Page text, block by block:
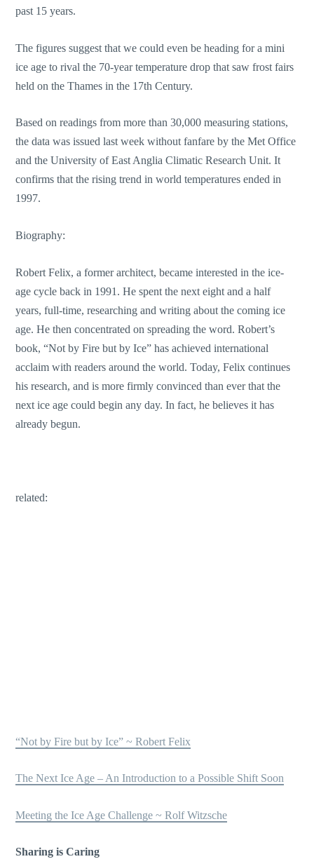
past 15 years.
The figures suggest that we could even be heading for a mini
ice age to rival the 70-year temperature drop that saw frost fairs
held on the Thames in the 17th Century.
Based on readings from more than 30,000 measuring stations,
the data was issued last week without fanfare by the Met Office
and the University of East Anglia Climatic Research Unit. It
confirms that the rising trend in world temperatures ended in
1997.
Biography:
Robert Felix, a former architect, became interested in the ice-
age cycle back in 1991. He spent the next eight and a half
years, full-time, researching and writing about the coming ice
age. He then concentrated on spreading the word. Robert’s
book, “Not by Fire but by Ice” has achieved international
acclaim with readers around the world. Today, Felix continues
his research, and is more firmly convinced than ever that the
next ice age could begin any day. In fact, he believes it has
already begun.
related:
“Not by Fire but by Ice” ~ Robert Felix
The Next Ice Age – An Introduction to a Possible Shift Soon
Meeting the Ice Age Challenge ~ Rolf Witzsche
Sharing is Caring